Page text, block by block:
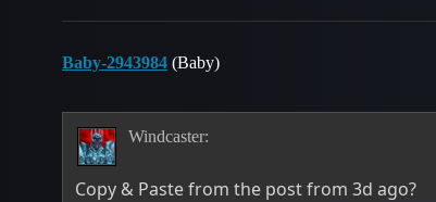
Baby-2943984 (Baby)
Windcaster:
Copy & Paste from the post from 3d ago?